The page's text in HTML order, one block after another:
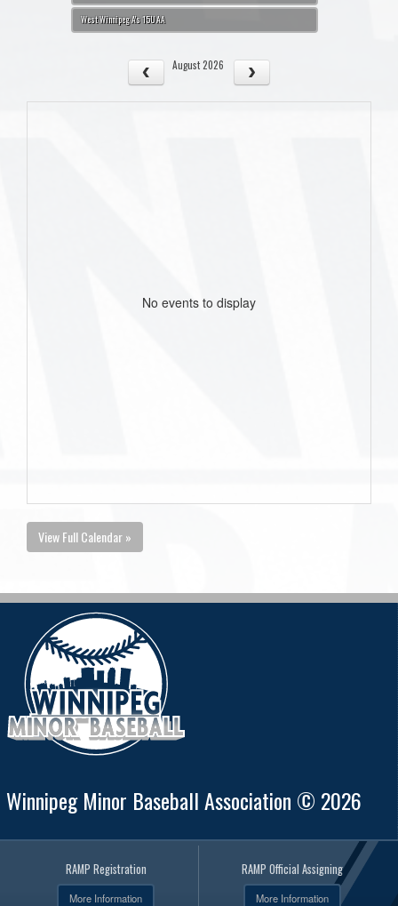
West Winnipeg A's 15U AA
August 2026
No events to display
View Full Calendar »
Winnipeg Minor Baseball Association © 2026
RAMP Registration
More Information
RAMP Official Assigning
More Information